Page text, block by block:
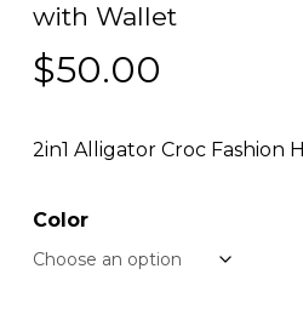
with Wallet
$50.00
2in1 Alligator Croc Fashion
Color